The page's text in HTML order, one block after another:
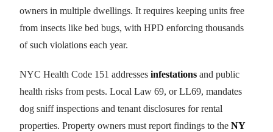
owners in multiple dwellings. It requires keeping units free
from insects like bed bugs, with HPD enforcing thousands
of such violations each year.
NYC Health Code 151 addresses infestations and public
health risks from pests. Local Law 69, or LL69, mandates
dog sniff inspections and tenant disclosures for rental
properties. Property owners must report findings to the NY